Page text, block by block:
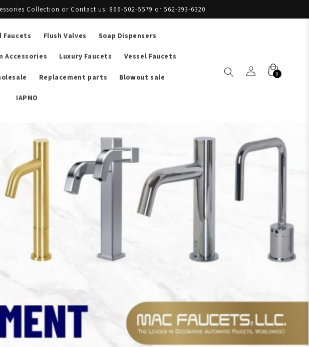
Collection or Contact us: 866-502-5579 or 562-393-6320
Faucets Flush Valves Soap Dispensers
Accessories Luxury Faucets Vessel Faucets
Replacement parts Blowout sale
IAPMO
0